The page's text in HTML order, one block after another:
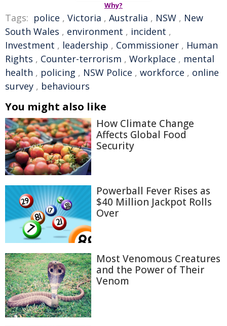
Why?
Tags: police , Victoria , Australia , NSW , New
South Wales , environment , incident ,
Investment , leadership , Commissioner , Human
Rights , Counter-terrorism , Workplace , mental
health , policing , NSW Police , workforce , online
survey , behaviours
You might also like
How Climate Change
Affects Global Food
Security
Powerball Fever Rises as
$40 Million Jackpot Rolls
Over
Most Venomous Creatures
and the Power of Their
Venom